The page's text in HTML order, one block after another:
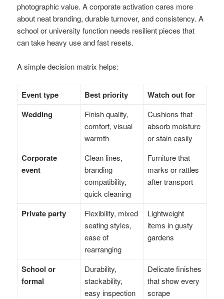
photographic value. A corporate activation cares more
about neat branding, durable turnover, and consistency. A
school or university function needs resilient pieces that
can take heavy use and fast resets.
A simple decision matrix helps:
Event type Best priority
Watch out for
Wedding
Finish quality,
comfort, visual
warmth
Cushions that
absorb moisture
or stain easily
Corporate
event
Clean lines,
branding
compatibility,
quick cleaning
Furniture that
marks or rattles
after transport
Private party
Flexibility, mixed
seating styles,
ease of
rearranging
Lightweight
items in gusty
gardens
School or
formal
Durability,
stackability,
easy inspection
Delicate finishes
that show every
scrape